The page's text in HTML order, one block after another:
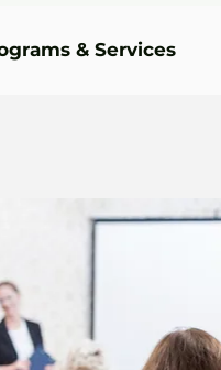
& Services